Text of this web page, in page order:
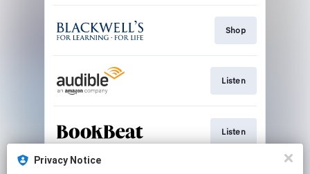
Shop
Listen
Listen
Privacy Notice